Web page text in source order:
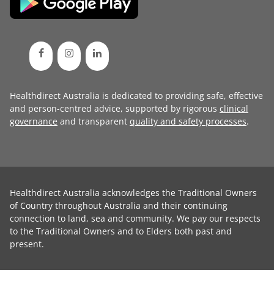
Healthdirect Australia is dedicated to providing safe, effective
and person-centred advice, supported by rigorous clinical
governance and transparent quality and safety processes.
Healthdirect Australia acknowledges the Traditional Owners
of Country throughout Australia and their continuing
connection to land, sea and community. We pay our respects
to the Traditional Owners and to Elders both past and
present.